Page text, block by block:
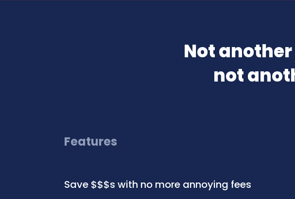
Not
not
Features
Save $$$s with no more annoying fees